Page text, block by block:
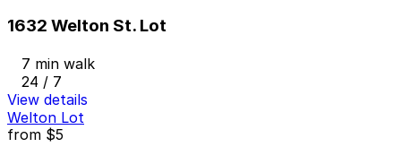
1632 Welton St. Lot
7 min walk
24 / 7
View details
Welton Lot
from $5